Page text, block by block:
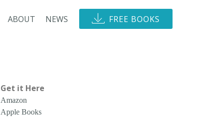
ABOUT NEWS FREE BOOKS
Get it Here
Amazon
Apple Books